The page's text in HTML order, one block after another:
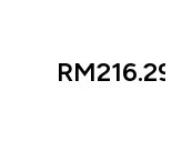
RM216.29‎